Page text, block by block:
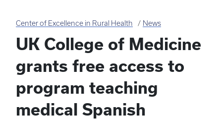
Center of Excellence in Rural Health News
UK College of Medicine
grants free access to
program teaching
medical Spanish